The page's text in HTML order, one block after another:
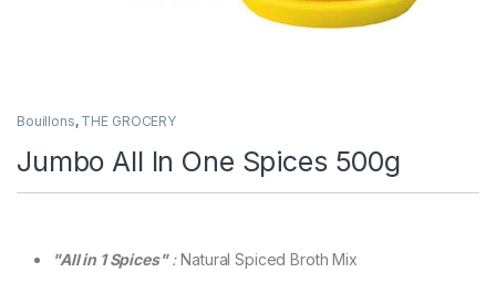
Bouillons, THE GROCERY
Jumbo All In One Spices 500g
"All in 1 Spices": Natural Spiced Broth Mix